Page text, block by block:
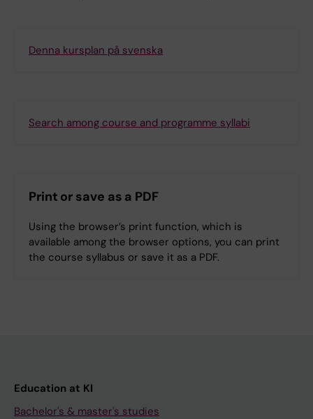
Denna kursplan på svenska
Search among course and programme syllabi
Print or save as a PDF
Using the browser’s print function, which is
available among the browser options, you can print
the course syllabus or save it as a PDF.
Education at KI
Bachelor's & master's studies